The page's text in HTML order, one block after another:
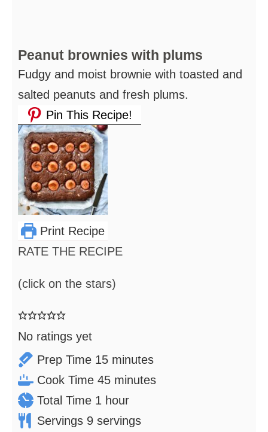
Peanut brownies with plums
Fudgy and moist brownie with toasted and
salted peanuts and fresh plums.
Pin This Recipe!
Print Recipe
RATE THE RECIPE
(click on the stars)
No ratings yet
Prep Time 15minutes
minutes
Cook Time 45minutes
minutes
Total Time 1 hour
hour
Servings 9 servings